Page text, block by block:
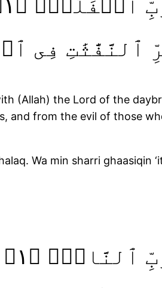
(Allah) the Lord of the
and from the evil of those
Wa min sharri ghaasiqin